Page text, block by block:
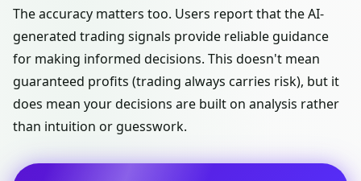
The accuracy matters too. Users report that the AI-
generated trading signals provide reliable guidance
for making informed decisions. This doesn't mean
guaranteed profits (trading always carries risk), but it
does mean your decisions are built on analysis rather
than intuition or guesswork.